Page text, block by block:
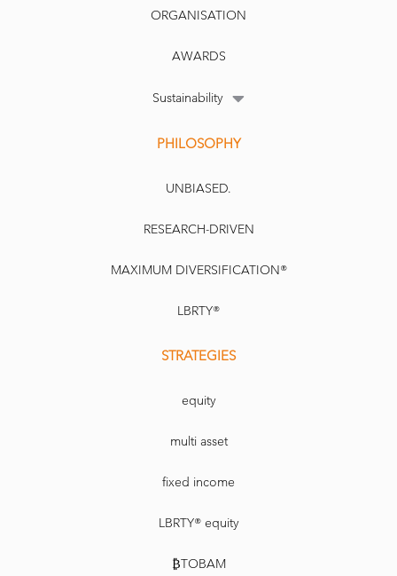
ORGANISATION
AWARDS
Sustainability
PHILOSOPHY
UNBIASED.
RESEARCH-DRIVEN
MAXIMUM DIVERSIFICATION®
LBRTY®
STRATEGIES
equity
multi asset
fixed income
LBRTY® equity
₿TOBAM